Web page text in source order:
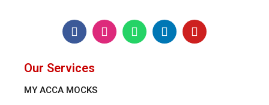
Our Services
MY ACCA MOCKS